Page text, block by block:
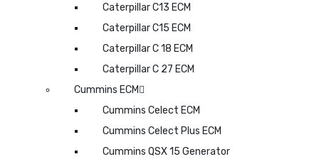
Caterpillar C13 ECM
Caterpillar C15 ECM
Caterpillar C 18 ECM
Caterpillar C 27 ECM
Cummins ECM
Cummins Celect ECM
Cummins Celect Plus ECM
Cummins QSX 15 Generator